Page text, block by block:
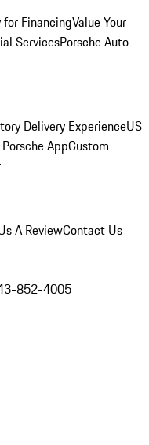
FinancingValue Your
ServicesPorsche Auto
Delivery ExperienceUS
AppCustom
A ReviewContact Us
852-4005